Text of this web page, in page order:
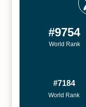
#9754
World Rank
#7184
World Rank